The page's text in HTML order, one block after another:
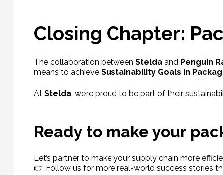
Closing Chapter:
The collaboration between Stelda and Penguin
means to achieve Sustainability Goals in
At Stelda, we’re proud to be part of their
Ready to make your
Let’s partner to make your supply chain more
👉 Follow us for more real-world success stories